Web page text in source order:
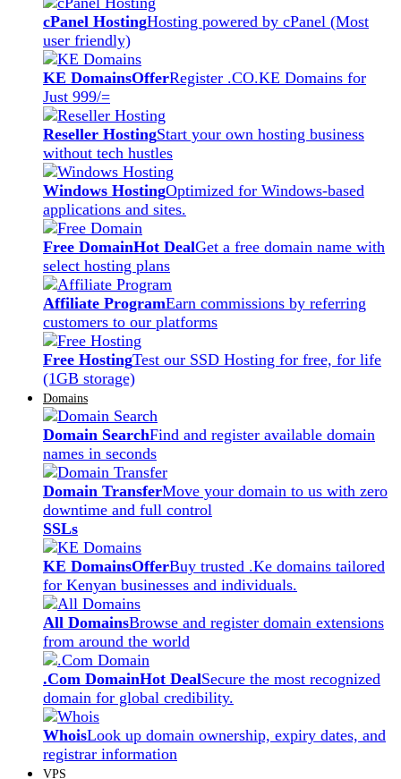
cPanel HostingHosting powered by cPanel (Most
user friendly)
KE DomainsOfferRegister .CO.KE Domains for
Just 999/=
Reseller HostingStart your own hosting business
without tech hustles
Windows HostingOptimized for Windows-based
applications and sites.
Free DomainHot DealGet a free domain name with
select hosting plans
Affiliate ProgramEarn commissions by referring
customers to our platforms
Free HostingTest our SSD Hosting for free, for life
(1GB storage)
Domains
Domain SearchFind and register available domain
names in seconds
Domain TransferMove your domain to us with zero
downtime and full control
SSLs
KE DomainsOfferBuy trusted .Ke domains tailored
for Kenyan businesses and individuals.
All DomainsBrowse and register domain extensions
from around the world
.Com DomainHot DealSecure the most recognized
domain for global credibility.
WhoisLook up domain ownership, expiry dates, and
registrar information
VPS